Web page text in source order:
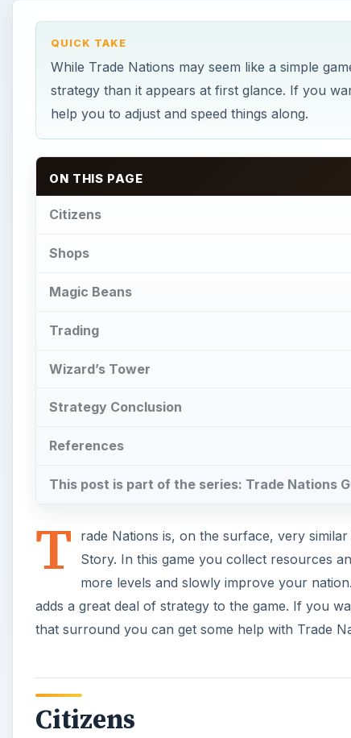
QUICK TAKE
While Trade Nations may seem like a simple
strategy than it appears at first glance. If you
help you to adjust and speed things along.
ON THIS PAGE
Citizens
Shops
Magic Beans
Trading
Wizard’s Tower
Strategy Conclusion
References
This post is part of the series: Trade Nations
T rade Nations is, on the surface, very
Story. In this game you collect resources
more levels and slowly improve your
adds a great deal of strategy to the game. If you
that surround you can get some help with Trade
Citizens